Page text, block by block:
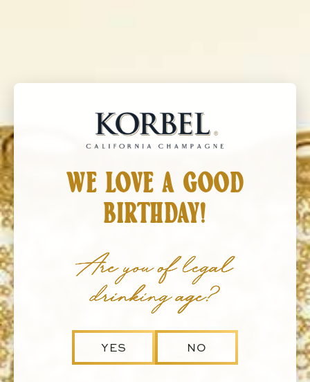
WE LOVE A GOOD
BIRTHDAY!
Are you of legal
drinking age?
YES NO